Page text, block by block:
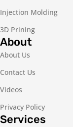
Injection Molding
3D Prining
About
About Us
Contact Us
Videos
Privacy Policy
Services